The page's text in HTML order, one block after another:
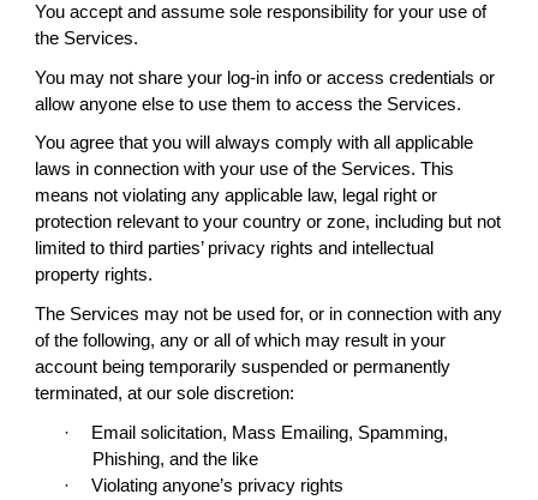
You accept and assume sole responsibility for your use of
the Services.
You may not share your log-in info or access credentials or
allow anyone else to use them to access the Services.
You agree that you will always comply with all applicable
laws in connection with your use of the Services. This
means not violating any applicable law, legal right or
protection relevant to your country or zone, including but not
limited to third parties’ privacy rights and intellectual
property rights.
The Services may not be used for, or in connection with any
of the following, any or all of which may result in your
account being temporarily suspended or permanently
terminated, at our sole discretion:
·
Email solicitation, Mass Emailing, Spamming,
Phishing, and the like
·
Violating anyone’s privacy rights